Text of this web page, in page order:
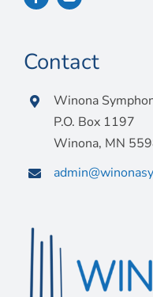
Contact
Winona
P.O. Box 1197
Winona, MN